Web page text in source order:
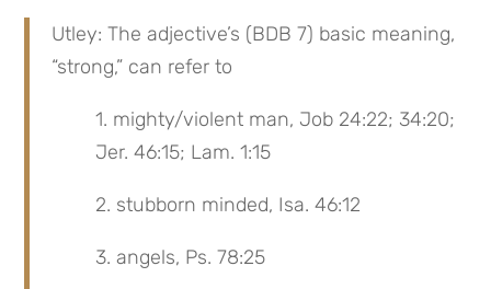
Utley: The adjective’s (BDB 7) basic meaning,
“strong,” can refer to
1. mighty/violent man, Job 24:22; 34:20;
Jer. 46:15; Lam. 1:15
2. stubborn minded, Isa. 46:12
3. angels, Ps. 78:25